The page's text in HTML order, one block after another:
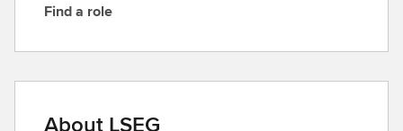
F
d
Find a role
About LSEG